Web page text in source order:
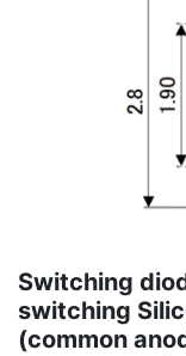
Switching
switching
(common